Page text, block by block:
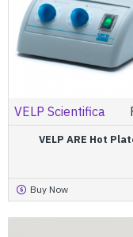
VELP Scientifica
VELP ARE Hot
Buy Now